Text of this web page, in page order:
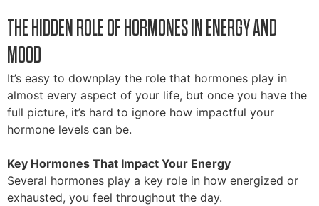
THE HIDDEN ROLE OF HORMONES IN ENERGY AND
MOOD
It’s easy to downplay the role that hormones play in
almost every aspect of your life, but once you have the
full picture, it’s hard to ignore how impactful your
hormone levels can be.
Key Hormones That Impact Your Energy
Several hormones play a key role in how energized or
exhausted, you feel throughout the day.